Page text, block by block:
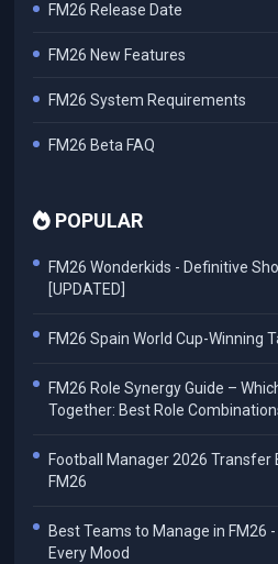
FM26 Release Date
FM26 New Features
FM26 System Requirements
FM26 Beta FAQ
POPULAR
FM26 Wonderkids - Definitive
[UPDATED]
FM26 Spain World Cup-Winning
FM26 Role Synergy Guide –
Together: Best Role
Football Manager 2026 Transfer
FM26
Best Teams to Manage in FM26
Every Mood